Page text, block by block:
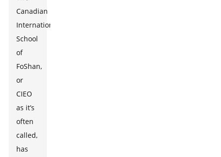
Canadian
International
School
of
FoShan,
or
CIEO
as it’s
often
called,
has